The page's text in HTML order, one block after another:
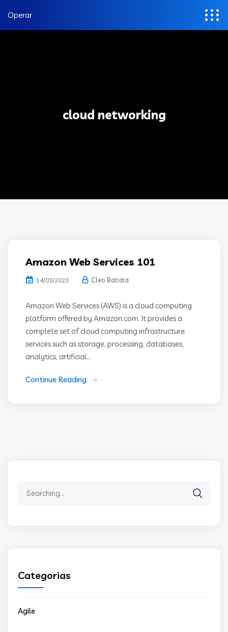
Operar
cloud networking
Amazon Web Services 101
14/03/2023 Cleo Batista
Amazon Web Services (AWS) is a cloud computing
platform offered by Amazon.com. It provides a
complete set of cloud computing infrastructure
services such as storage, processing, databases,
analytics, artificial...
Continue Reading
Categorias
Agile